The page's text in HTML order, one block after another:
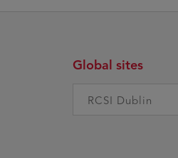
Global sites
RCSI Dublin